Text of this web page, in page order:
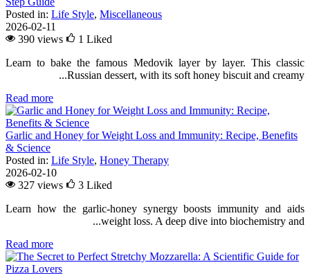
Posted in: Life Style, Miscellaneous
2026-02-11
390 views
1 Liked
Learn to bake the famous Medovik layer by layer. This classic
Russian dessert, with its soft honey biscuit and creamy...
Read more
Garlic and Honey for Weight Loss and Immunity: Recipe, Benefits
& Science
Posted in: Life Style, Honey Therapy
2026-02-10
327 views
3 Liked
Learn how the garlic-honey synergy boosts immunity and aids
weight loss. A deep dive into biochemistry and...
Read more